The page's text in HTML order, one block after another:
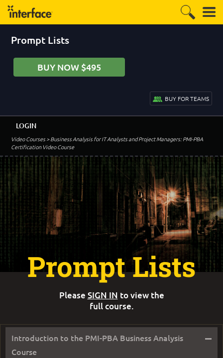
Prompt Lists
BUY NOW $495
BUY FOR TEAMS
Video Courses> Business Analysis for IT Analysts and Project Managers: PMI-PBA
Certification Video Course
LOGIN
Introduction to the PMI-PBA Business Analysis
Course
–
Prompt Lists
Please SIGN IN to view the
full course.